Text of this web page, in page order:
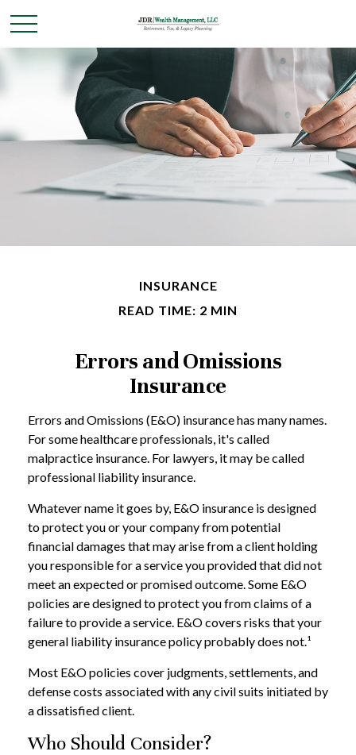
INSURANCE
READ TIME: 2 MIN
Errors and Omissions
Insurance
Errors and Omissions (E&O) insurance has many names.
For some healthcare professionals, it's called
malpractice insurance. For lawyers, it may be called
professional liability insurance.
Whatever name it goes by, E&O insurance is designed
to protect you or your company from potential
financial damages that may arise from a client holding
you responsible for a service you provided that did not
meet an expected or promised outcome. Some E&O
policies are designed to protect you from claims of a
failure to provide a service. E&O covers risks that your
general liability insurance policy probably does not.¹
Most E&O policies cover judgments, settlements, and
defense costs associated with any civil suits initiated by
a dissatisfied client.
Who Should Consider?